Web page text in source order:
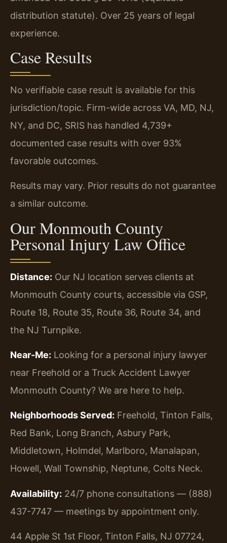
distribution statute). Over 25 years of legal
experience.
Case Results
No verifiable case result is available for this
jurisdiction/topic. Firm-wide across VA, MD, NJ,
NY, and DC, SRIS has handled 4,739+
documented case results with over 93%
favorable outcomes.
Results may vary. Prior results do not guarantee
a similar outcome.
Our Monmouth County
Personal Injury Law Office
Distance: Our NJ location serves clients at
Monmouth County courts, accessible via GSP,
Route 18, Route 35, Route 36, Route 34, and
the NJ Turnpike.
Near-Me: Looking for a personal injury lawyer
near Freehold or a Truck Accident Lawyer
Monmouth County? We are here to help.
Neighborhoods Served: Freehold, Tinton Falls,
Red Bank, Long Branch, Asbury Park,
Middletown, Holmdel, Marlboro, Manalapan,
Howell, Wall Township, Neptune, Colts Neck.
Availability: 24/7 phone consultations — (888)
437-7747 — meetings by appointment only.
44 Apple St 1st Floor, Tinton Falls, NJ 07724,